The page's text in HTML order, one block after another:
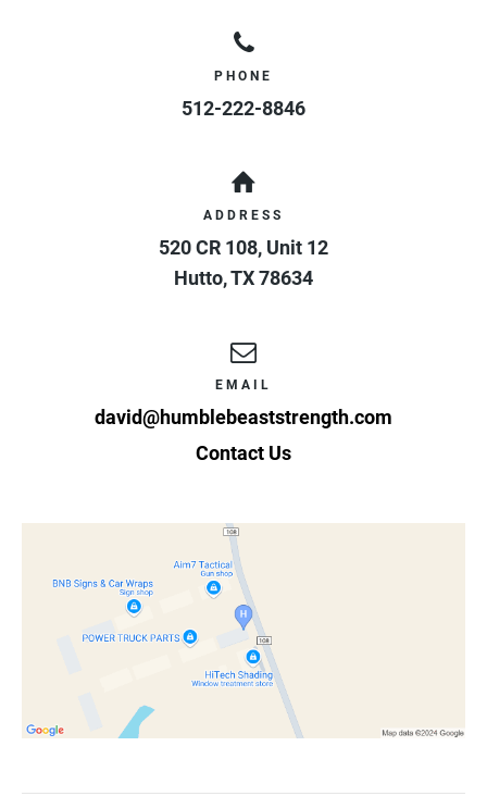
PHONE
512-222-8846
ADDRESS
520 CR 108, Unit 12
Hutto,TX78634
EMAIL
david@humblebeaststrength.com
Contact Us